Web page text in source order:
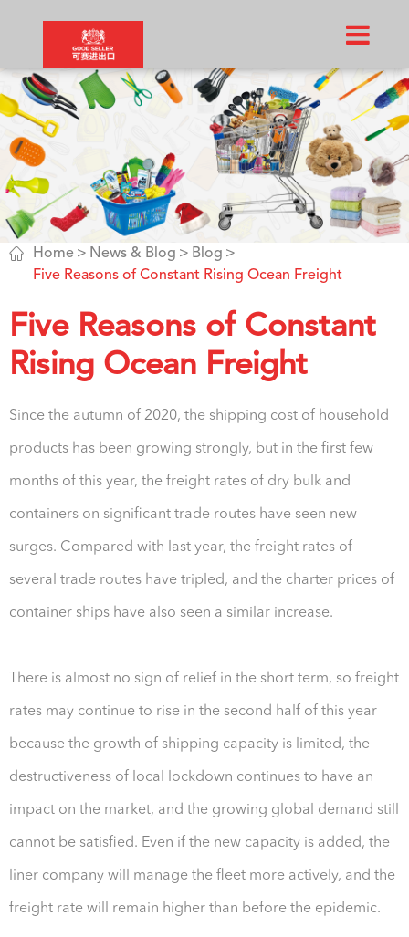
 Home News & Blog
Blog
Five Reasons of Constant Rising Ocean Freight
Five Reasons of Constant
Rising Ocean Freight
Since the autumn of 2020, the shipping cost of household
products has been growing strongly, but in the first few
months of this year, the freight rates of dry bulk and
containers on significant trade routes have seen new
surges. Compared with last year, the freight rates of
several trade routes have tripled, and the charter prices of
container ships have also seen a similar increase.
There is almost no sign of relief in the short term, so freight
rates may continue to rise in the second half of this year
because the growth of shipping capacity is limited, the
destructiveness of local lockdown continues to have an
impact on the market, and the growing global demand still
cannot be satisfied. Even if the new capacity is added, the
liner company will manage the fleet more actively, and the
freight rate will remain higher than before the epidemic.